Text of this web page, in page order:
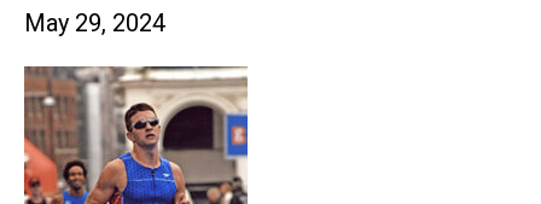
May 29, 2024